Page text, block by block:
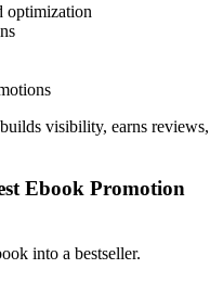
optimization
visibility, earns reviews,
Ebook Promotion
into a bestseller.